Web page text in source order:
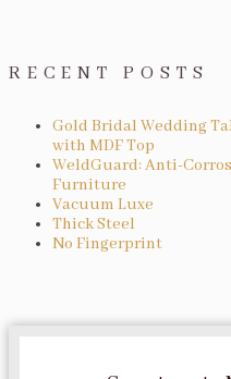
RECENT POSTS
Gold Bridal Wedding
with MDF Top
WeldGuard: Anti-
Furniture
Vacuum Luxe
Thick Steel
No Fingerprint